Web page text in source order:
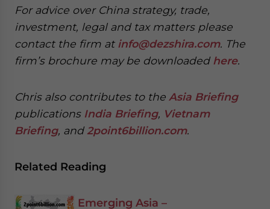
For advice over China strategy, trade,
investment, legal and tax matters please
contact the firm at info@dezshira.com. The
firm’s brochure may be downloaded here.
Chris also contributes to the Asia Briefing
publications India Briefing, Vietnam
Briefing, and2point6billion.com.
Related Reading
Emerging Asia –